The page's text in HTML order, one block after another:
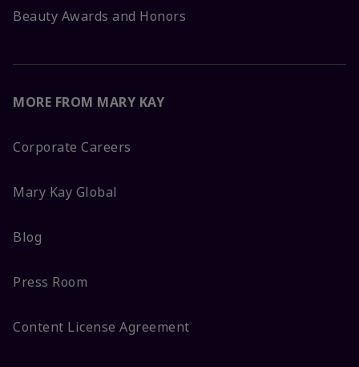
Beauty Awards and Honors
MORE FROM MARY KAY
Corporate Careers
Mary Kay Global
Blog
Press Room
Content License Agreement